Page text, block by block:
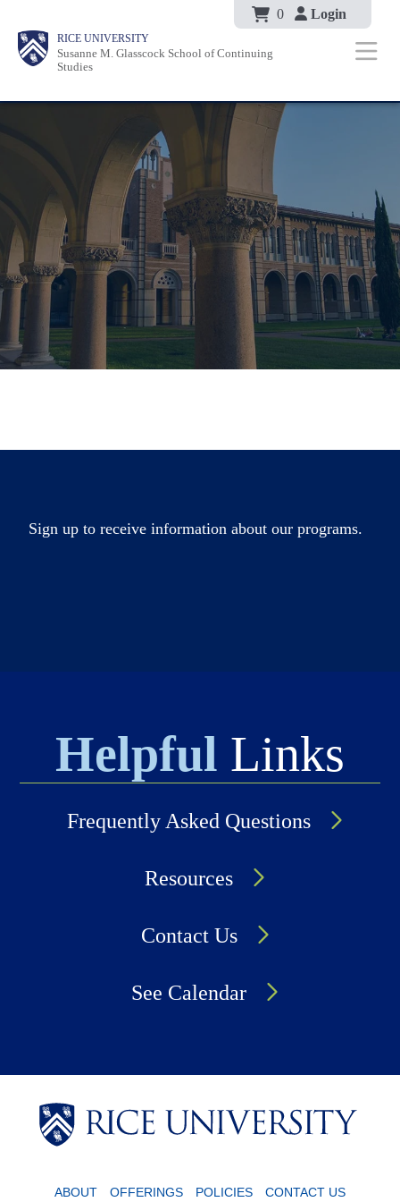
main
content
Body
Body
Body 0 Login
RICE UNIVERSITY
Susanne M. Glasscock School of Continuing
Studies
Main
Nav
Body
Sign up to receive information about our programs.
Helpful Links
Frequently Asked Questions
Resources
Contact Us
See Calendar
Body
Body
Body
ABOUT OFFERINGS POLICIES CONTACT US